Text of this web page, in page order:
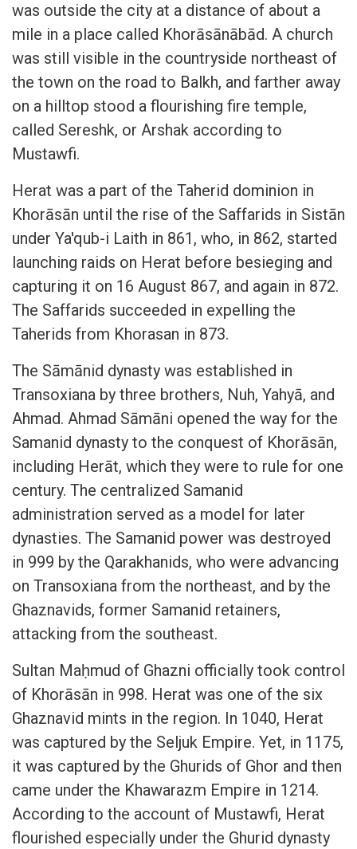
was outside the city at a distance of about a
mile in a place called Khorāsānābād. A church
was still visible in the countryside northeast of
the town on the road to Balkh, and farther away
on a hilltop stood a flourishing fire temple,
called Sereshk, or Arshak according to
Mustawfi.
Herat was a part of the Taherid dominion in
Khorāsān until the rise of the Saffarids in Sistān
under Ya'qub-i Laith in 861, who, in 862, started
launching raids on Herat before besieging and
capturing it on 16 August 867, and again in 872.
The Saffarids succeeded in expelling the
Taherids from Khorasan in 873.
The Sāmānid dynasty was established in
Transoxiana by three brothers, Nuh, Yahyā, and
Ahmad. Ahmad Sāmāni opened the way for the
Samanid dynasty to the conquest of Khorāsān,
including Herāt, which they were to rule for one
century. The centralized Samanid
administration served as a model for later
dynasties. The Samanid power was destroyed
in 999 by the Qarakhanids, who were advancing
on Transoxiana from the northeast, and by the
Ghaznavids, former Samanid retainers,
attacking from the southeast.
Sultan Maḥmud of Ghazni officially took control
of Khorāsān in 998. Herat was one of the six
Ghaznavid mints in the region. In 1040, Herat
was captured by the Seljuk Empire. Yet, in 1175,
it was captured by the Ghurids of Ghor and then
came under the Khawarazm Empire in 1214.
According to the account of Mustawfi, Herat
flourished especially under the Ghurid dynasty